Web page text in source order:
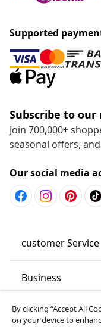
Supported
Subscribe to
Join 700,000+
seasonal offers,
Our social media
customer Service
Business
vidaXL
By clicking “Accept All
on your device to